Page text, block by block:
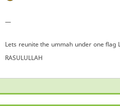
—
Lets reunite the ummah under one flag
RASULULLAH